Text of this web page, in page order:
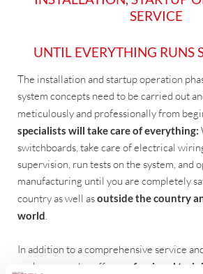
SERVICE
UNTIL EVERYTHING RUNS
The installation and startup operation
system concepts need to be carried out
meticulously and professionally from
specialists will take care of everything:
switchboards, take care of electrical
supervision, run tests on the system, and
manufacturing until you are completely
country as well asoutside the country
world
In addition to a comprehensive service
package, we also offer
professional